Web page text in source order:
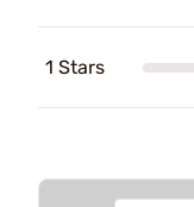
1 Stars